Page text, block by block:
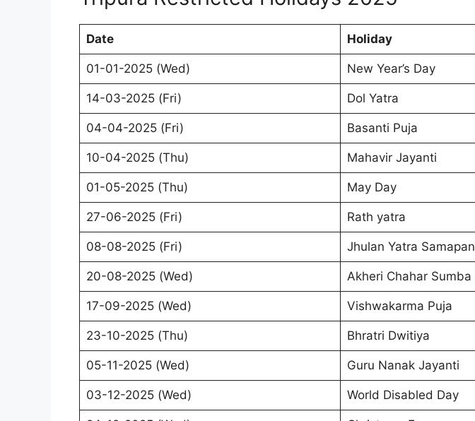
Date Holiday
01-01-2025 (Wed) New Year’s Day
14-03-2025 (Fri) Dol Yatra
04-04-2025 (Fri) Basanti Puja
10-04-2025 (Thu) Mahavir Jayanti
01-05-2025 (Thu) May Day
27-06-2025 (Fri) Rath yatra
08-08-2025 (Fri) Jhulan Yatra Samapan
20-08-2025 (Wed) Akheri Chahar Sumba
17-09-2025 (Wed) Vishwakarma Puja
23-10-2025 (Thu) Bhratri Dwitiya
05-11-2025 (Wed) Guru Nanak Jayanti
03-12-2025 (Wed) World Disabled Day